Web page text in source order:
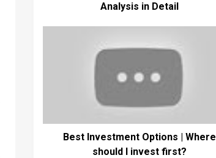
Analysis in Detail
Best Investment Options | Where
should I invest first?